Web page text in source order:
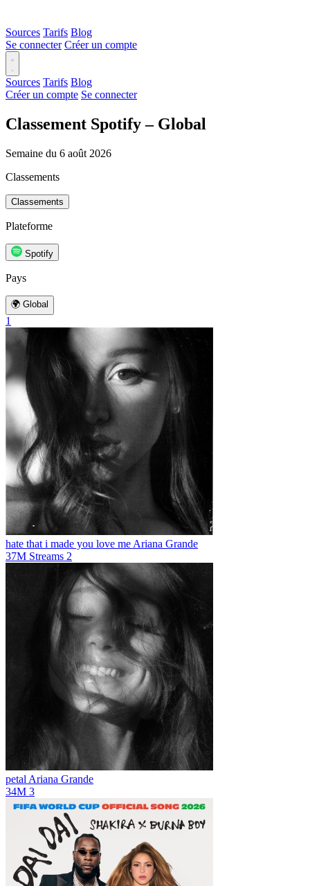
Sources Tarifs Blog
Se connecter Créer un compte
Sources Tarifs Blog
Créer un compte Se connecter
Classement Spotify – Global
Semaine du 6 août 2026
Classements
Classements
Plateforme
Spotify
Pays
🌍 Global
1
hate that i made you love me Ariana Grande
37M Streams 2
petal Ariana Grande
34M 3